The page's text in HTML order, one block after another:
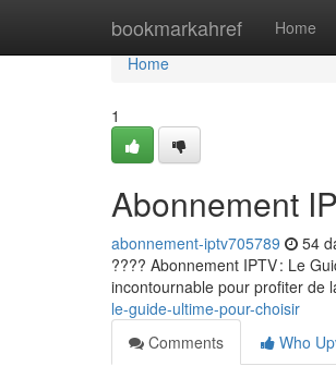
bookmarkahref Home
Home
Home
1
Abonnement
abonnement-iptv705789 54
???? Abonnement IPTV : Le
incontournable pour profiter de
le-guide-ultime-pour-choisir
Comments
Who